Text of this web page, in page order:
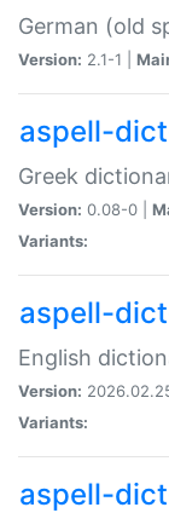
German (old
Version: 2.1-1 |
aspell-
Greek
Version: 0.08-0 |
Variants:
aspell-
English
Version:
Variants:
aspell-